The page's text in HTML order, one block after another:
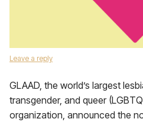
Leave a reply
GLAAD, the world’s largest
transgender, and queer
organization, announced the